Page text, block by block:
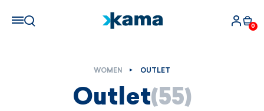
0
WOMEN OUTLET
Outlet(55)